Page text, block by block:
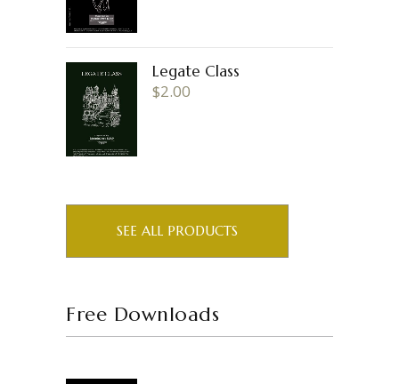
Legate Class
$2.00
SEE ALL PRODUCTS
Free Downloads